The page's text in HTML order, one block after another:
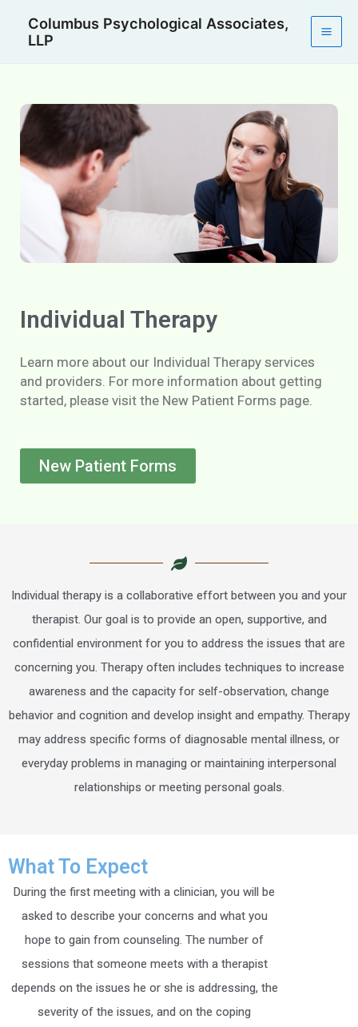
content
Columbus Psychological Associates,
LLP
Individual Therapy
Learn more about our Individual Therapy services
and providers. For more information about getting
started, please visit the New Patient Forms page.
New Patient Forms
Individual therapy is a collaborative effort between you and your
therapist. Our goal is to provide an open, supportive, and
confidential environment for you to address the issues that are
concerning you. Therapy often includes techniques to increase
awareness and the capacity for self-observation, change
behavior and cognition and develop insight and empathy. Therapy
may address specific forms of diagnosable mental illness, or
everyday problems in managing or maintaining interpersonal
relationships or meeting personal goals.
What To Expect
During the first meeting with a clinician, you will be
asked to describe your concerns and what you
hope to gain from counseling. The number of
sessions that someone meets with a therapist
depends on the issues he or she is addressing, the
severity of the issues, and on the coping